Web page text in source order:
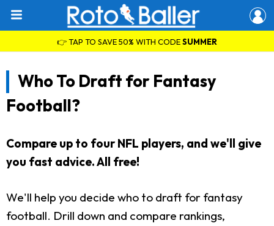
👉 TAP TO SAVE 50% WITH CODESUMMER
Who To Draft for Fantasy
Football?
Compare up to four NFL players, and we'll give
you fast advice. All free!
We'll help you decide who to draft for fantasy
football. Drill down and compare rankings,